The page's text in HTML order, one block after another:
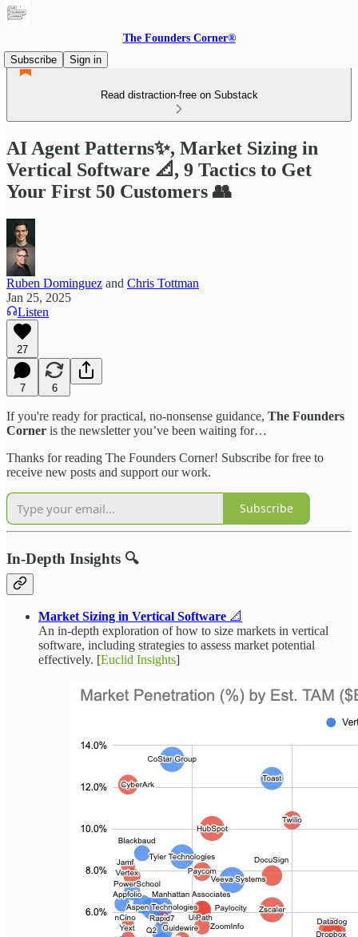
The Founders Corner®
Subscribe
Sign in
Read distraction-free on Substack
AI Agent Patterns✨, Market Sizing in
Vertical Software 📐, 9 Tactics to Get
Your First 50 Customers 👥
Ruben Dominguez and Chris Tottman
Jan 25, 2025
Listen
27
7 6
If you're ready for practical, no-nonsense guidance, The Founders
Corner is the newsletter you’ve been waiting for…
Thanks for reading The Founders Corner! Subscribe for free to
receive new posts and support our work.
Subscribe
In-Depth Insights 🔍
Market Sizing in Vertical Software 📐
An in-depth exploration of how to size markets in vertical
software, including strategies to assess market potential
effectively. [Euclid Insights]